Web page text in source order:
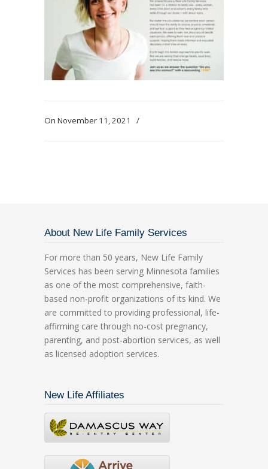
On November 11, 2021 /
About New Life Family Services
For more than 50 years, New Life Family
Services has been serving Minnesota families
as one of the most comprehensive, faith-
based non-profit organizations of its kind. We
are committed to providing professional, life-
affirming care through no-cost pregnancy,
parenting, and post-abortion services, as well
as licensed adoption services.
New Life Affiliates